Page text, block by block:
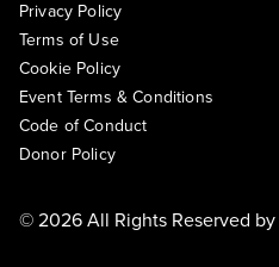
Privacy Policy
Terms of Use
Cookie Policy
Event Terms & Conditions
Code of Conduct
Donor Policy
© 2026 All Rights Reserved by